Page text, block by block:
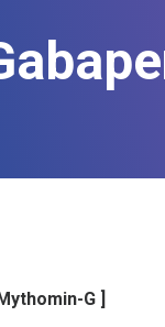
G ]